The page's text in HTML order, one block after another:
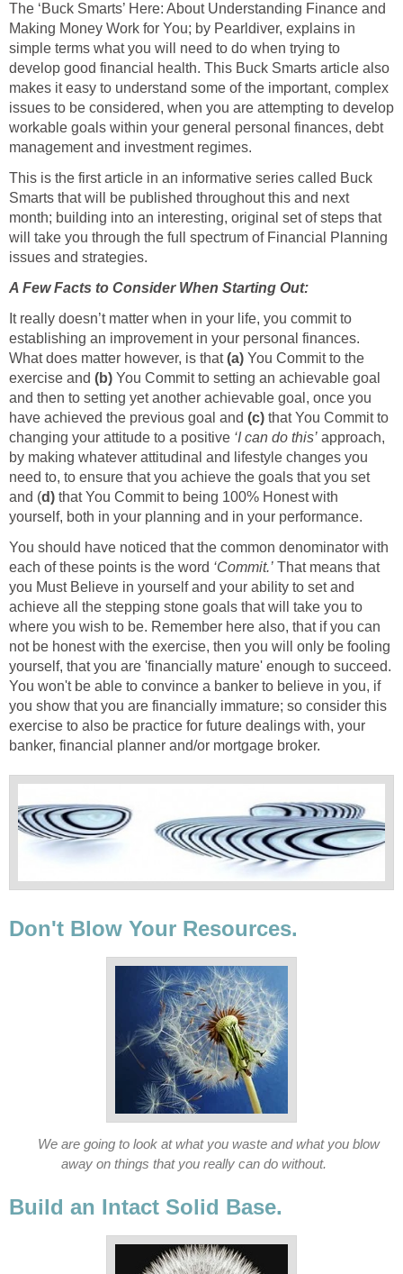
The ‘Buck Smarts’ Here: About Understanding Finance and
Making Money Work for You; by Pearldiver, explains in
simple terms what you will need to do when trying to
develop good financial health. This Buck Smarts article also
makes it easy to understand some of the important, complex
issues to be considered, when you are attempting to develop
workable goals within your general personal finances, debt
management and investment regimes.
This is the first article in an informative series called Buck
Smarts that will be published throughout this and next
month; building into an interesting, original set of steps that
will take you through the full spectrum of Financial Planning
issues and strategies.
A Few Facts to Consider When Starting Out:
It really doesn’t matter when in your life, you commit to
establishing an improvement in your personal finances.
What does matter however, is that(a) You Commit to the
exercise and (b) You Commit to setting an achievable goal
and then to setting yet another achievable goal, once you
have achieved the previous goal and (c) that You Commit to
changing your attitude to a positive ‘I can do this’ approach,
by making whatever attitudinal and lifestyle changes you
need to, to ensure that you achieve the goals that you set
and (d) that You Commit to being 100% Honest with
yourself, both in your planning and in your performance.
You should have noticed that the common denominator with
each of these points is the word ‘Commit.’ That means that
you Must Believe in yourself and your ability to set and
achieve all the stepping stone goals that will take you to
where you wish to be. Remember here also, that if you can
not be honest with the exercise, then you will only be fooling
yourself, that you are 'financially mature' enough to succeed.
You won't be able to convince a banker to believe in you, if
you show that you are financially immature; so consider this
exercise to also be practice for future dealings with, your
banker, financial planner and/or mortgage broker.
Don't Blow Your Resources.
We are going to look at what you waste and what you blow
away on things that you really can do without.
Build an Intact Solid Base.